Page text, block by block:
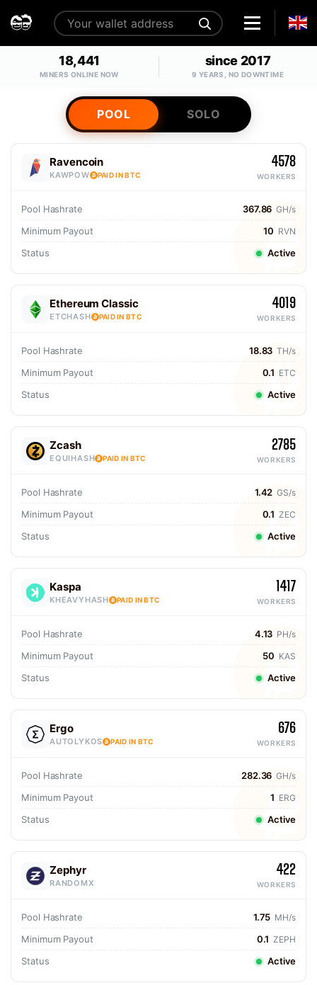
18,441
MINERS ONLINE NOW
since 2017
9 YEARS, NO DOWNTIME
POOL SOLO
Ravencoin
KAWPOW PAID IN BTC
4578
WORKERS
Pool Hashrate 367.86 GH/s
Minimum Payout 10 RVN
Status Active
Ethereum Classic
ETCHASH PAID IN BTC
4019
WORKERS
Pool Hashrate 18.83 TH/s
Minimum Payout 0.1 ETC
Status Active
Zcash
EQUIHASH PAID IN BTC
2785
WORKERS
Pool Hashrate 1.42 GS/s
Minimum Payout 0.1 ZEC
Status Active
Kaspa
KHEAVYHASH PAID IN BTC
1417
WORKERS
Pool Hashrate 4.13 PH/s
Minimum Payout 50 KAS
Status Active
Ergo
AUTOLYKOS PAID IN BTC
676
WORKERS
Pool Hashrate 282.36 GH/s
Minimum Payout 1 ERG
Status Active
Zephyr
RANDOMX
422
WORKERS
Pool Hashrate 1.75 MH/s
Minimum Payout 0.1 ZEPH
Status Active